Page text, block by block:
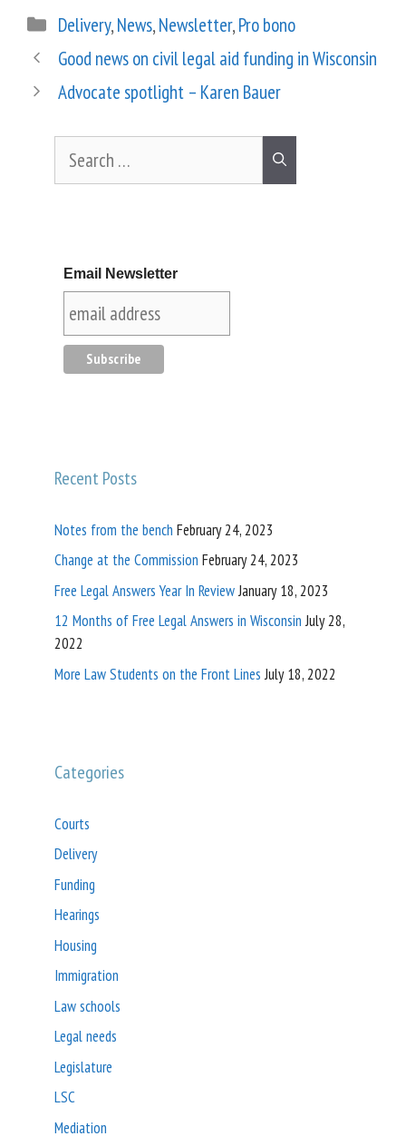
Delivery,News,Newsletter,Pro bono
Good news on civil legal aid funding in Wisconsin
Advocate spotlight – Karen Bauer
Email Newsletter
Recent Posts
Notes from the bench February 24, 2023
Change at the Commission February 24, 2023
Free Legal Answers Year In ReviewJanuary 18, 2023
12 Months of Free Legal Answers in Wisconsin July 28,
2022
More Law Students on the Front Lines July 18, 2022
Categories
Courts
Delivery
Funding
Hearings
Housing
Immigration
Law schools
Legal needs
Legislature
LSC
Mediation